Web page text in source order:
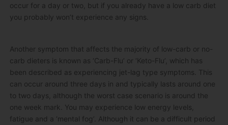
occur for a day or two, but if you already have a low carb diet
you probably won’t experience any signs.
Another symptom that affects the majority of low-carb or no-
carb dieters is known as ‘Carb-Flu’ or ‘Keto-Flu’, which has
been described as experiencing jet-lag type symptoms. This
can occur around three days in and typically lasts around one
to two days, although the worst case scenario is around the
one week mark. You may experience low energy levels,
fatigue and a ‘mental fog’. Although it can be a difficult period